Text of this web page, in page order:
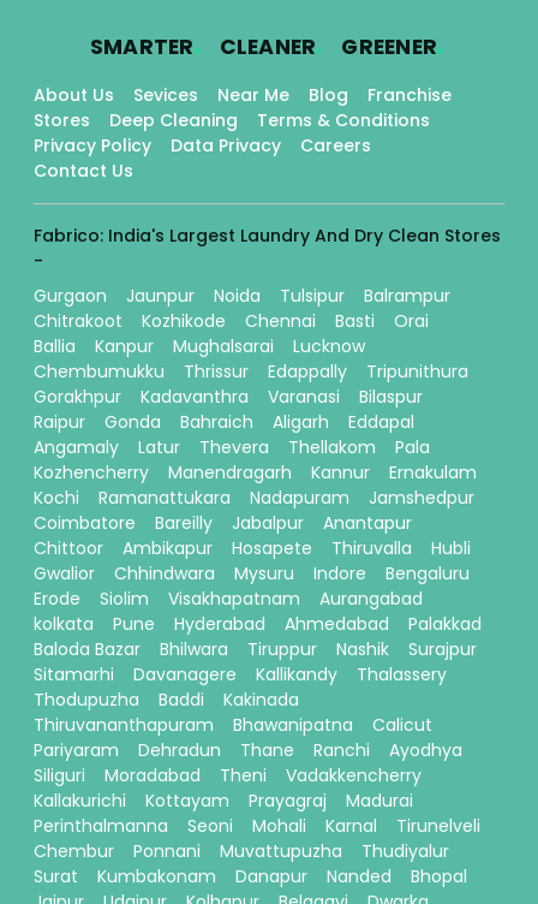
SMARTER. CLEANER. GREENER.
About Us Sevices Near Me Blog
Franchise
Stores
Deep Cleaning
Terms & Conditions
Privacy Policy
Data Privacy
Careers
Contact Us
Fabrico: India's Largest Laundry And Dry Clean Stores
-
Gurgaon
Jaunpur Noida Tulsipur
Balrampur
Chitrakoot
Kozhikode Chennai Basti
Orai
Ballia
Kanpur Mughalsarai
Lucknow
Chembumukku
Thrissur Edappally
Tripunithura
Gorakhpur
Kadavanthra Varanasi
Bilaspur
Raipur
Gonda Bahraich Aligarh
Eddapal
Angamaly
Latur Thevera Thellakom
Pala
Kozhencherry
Manendragarh Kannur
Ernakulam
Kochi
Ramanattukara Nadapuram
Jamshedpur
Coimbatore
Bareilly Jabalpur
Anantapur
Chittoor
Ambikapur Hosapete Thiruvalla
Hubli
Gwalior
Chhindwara Mysuru Indore
Bengaluru
Erode
Siolim Visakhapatnam
Aurangabad
kolkata
Pune Hyderabad Ahmedabad
Palakkad
Baloda Bazar
Bhilwara Tiruppur Nashik
Surajpur
Sitamarhi
Davanagere Kallikandy
Thalassery
Thodupuzha
Baddi
Kakinada
Thiruvananthapuram
Bhawanipatna
Calicut
Pariyaram
Dehradun Thane Ranchi
Ayodhya
Siliguri
Moradabad Theni
Vadakkencherry
Kallakurichi
Kottayam Prayagraj
Madurai
Perinthalmanna
Seoni Mohali Karnal
Tirunelveli
Chembur
Ponnani Muvattupuzha
Thudiyalur
Surat
Kumbakonam Danapur Nanded
Bhopal